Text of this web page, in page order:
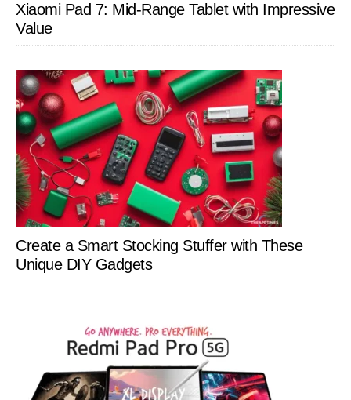
Xiaomi Pad 7: Mid-Range Tablet with Impressive
Value
Create a Smart Stocking Stuffer with These
Unique DIY Gadgets